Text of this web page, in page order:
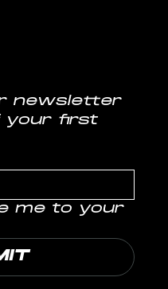
newsletter
your first
me to your